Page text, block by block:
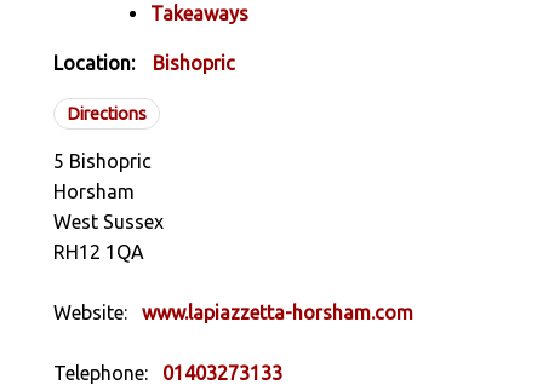
Takeaways
Location: Bishopric
Directions
5 Bishopric
Horsham
West Sussex
RH12 1QA
Website: www.lapiazzetta-horsham.com
Telephone: 01403273133